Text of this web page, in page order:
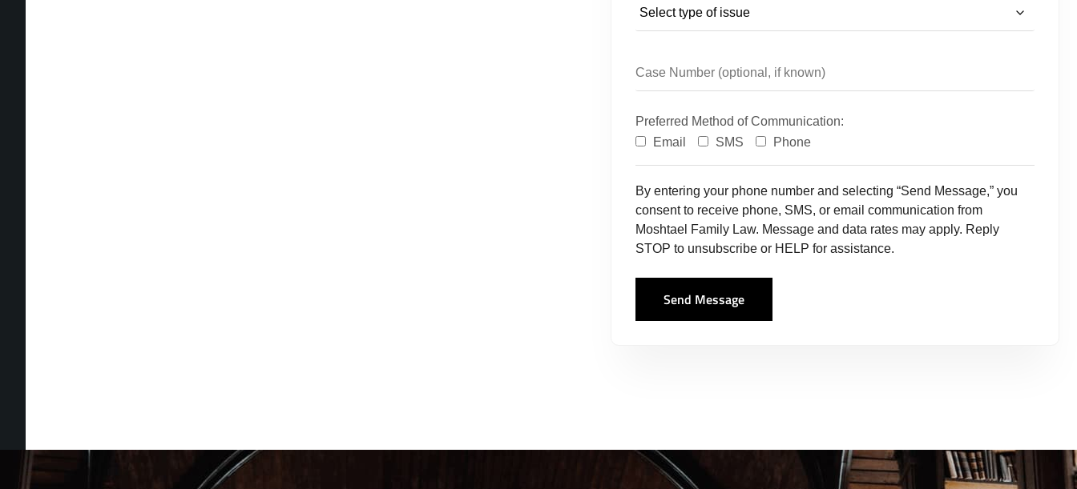
Preferred Method of Communication:
Email
SMS Phone
By entering your phone number and selecting “Send Message,” you
consent to receive phone, SMS, or email communication from
Moshtael Family Law. Message and data rates may apply. Reply
STOP to unsubscribe or HELP for assistance.
Send Message